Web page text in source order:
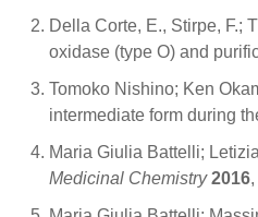
Della Corte, E., Stirpe, F.;
oxidase (type O) and
Tomoko Nishino; Ken
intermediate form during
Maria Giulia Battelli;
Medicinal Chemistry 2016,